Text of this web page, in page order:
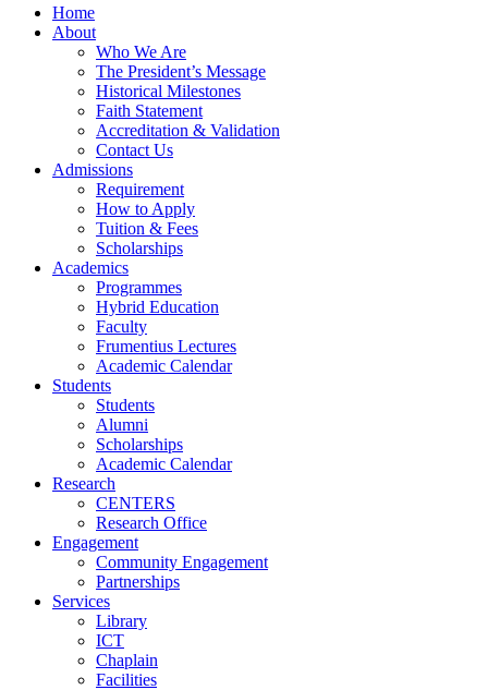
Home
About
Who We Are
The President’s Message
Historical Milestones
Faith Statement
Accreditation & Validation
Contact Us
Admissions
Requirement
How to Apply
Tuition & Fees
Scholarships
Academics
Programmes
Hybrid Education
Faculty
Frumentius Lectures
Academic Calendar
Students
Students
Alumni
Scholarships
Academic Calendar
Research
CENTERS
Research Office
Engagement
Community Engagement
Partnerships
Services
Library
ICT
Chaplain
Facilities